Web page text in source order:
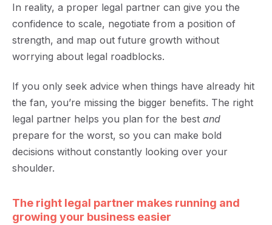
In reality, a proper legal partner can give you the
confidence to scale, negotiate from a position of
strength, and map out future growth without
worrying about legal roadblocks.
If you only seek advice when things have already hit
the fan, you’re missing the bigger benefits. The right
legal partner helps you plan for the best and
prepare for the worst, so you can make bold
decisions without constantly looking over your
shoulder.
The right legal partner makes running and
growing your business easier